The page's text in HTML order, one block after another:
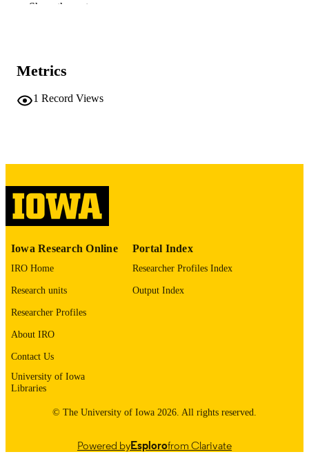
PAGES
COPYRIGHT
LANGUAGE
ACADEMIC
Thesis and Dissertation Archive
RECORD
IDENTIFIER
9985153149802771
Show the rest
Metrics
1 Record Views
Iowa Research Online
IRO Home
Research units
Researcher Profiles
About IRO
Contact Us
University of Iowa
Libraries
Portal Index
Researcher Profiles Index
Output Index
© The University of Iowa 2026. All rights reserved.
Powered byEsplorofrom Clarivate